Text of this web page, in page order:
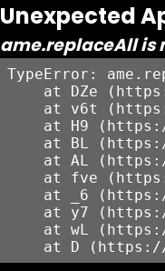
Unexpected
ame.replaceAll is
TypeError:
at DZe
at v6t
at H9
at BL
at AL
at fve
at _6
at y7
at wL
at D